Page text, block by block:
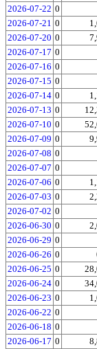
2026-07-22 0
2026-07-21 0
2026-07-20 0
2026-07-17 0
2026-07-16 0
2026-07-15 0
2026-07-14 0
2026-07-13 0
2026-07-10 0
2026-07-09 0
2026-07-08 0
2026-07-07 0
2026-07-06 0
2026-07-03 0
2026-07-02 0
2026-06-30 0
2026-06-29 0
2026-06-26 0
2026-06-25 0
2026-06-24 0
2026-06-23 0
2026-06-22 0
2026-06-18 0
2026-06-17 0